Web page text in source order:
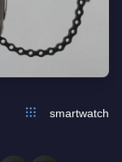
smartwatch